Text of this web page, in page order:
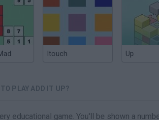
Itouch Up
TO PLAY ADD IT UP?
educational game. You'll be shown a